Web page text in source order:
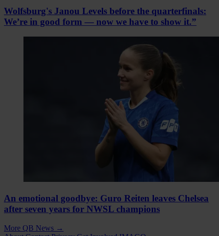
Wolfsburg's Janou Levels before the quarterfinals:
We’re in good form — now we have to show it.”
An emotional goodbye: Guro Reiten leaves Chelsea
after seven years for NWSL champions
More QB News →